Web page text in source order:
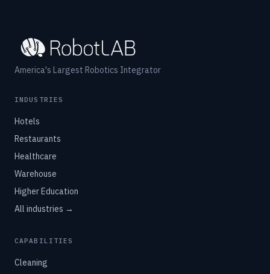
America's Largest Robotics Integrator
INDUSTRIES
Hotels
Restaurants
Healthcare
Warehouse
Higher Education
All industries →
CAPABILITIES
Cleaning